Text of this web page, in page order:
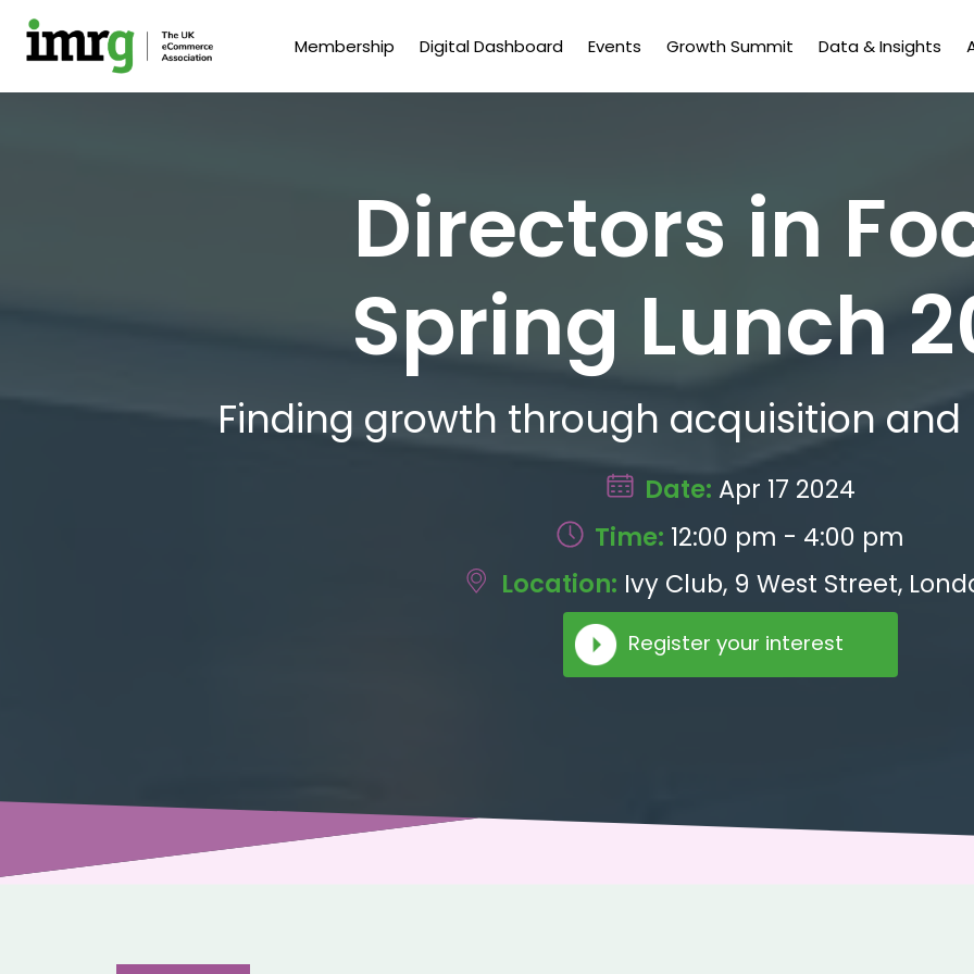
Membership Digital Dashboard Events Growth Summit Data & Insights
Directors in
Spring Lunch
Finding growth through acquisition
Date: Apr 17 2024
Time: 12:00 pm - 4:00 pm
Location: Ivy Club, 9 West Street,
Register your interest